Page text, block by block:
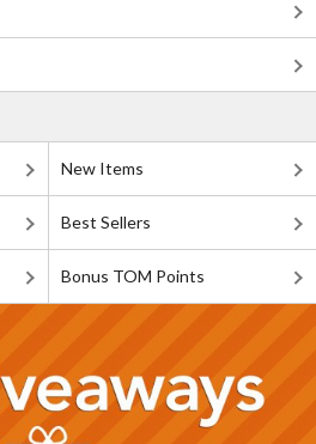
New Items
Best Sellers
Bonus TOM Points